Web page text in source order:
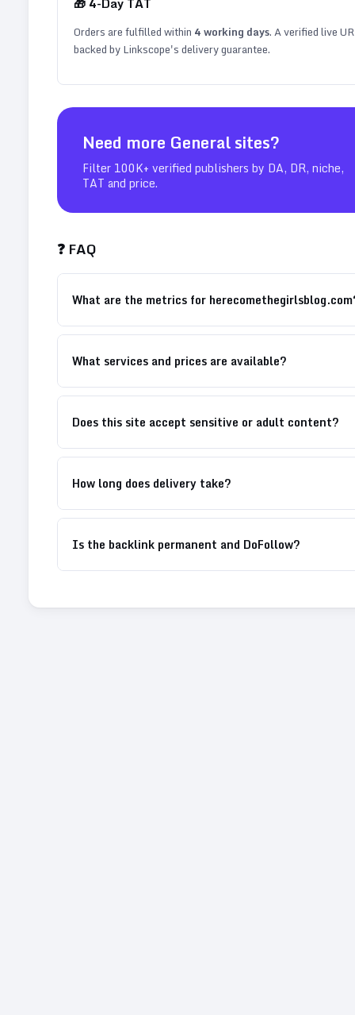
Orders are fulfilled within 4working days. A verified live
backed by Linkscope's delivery guarantee.
Need more Generalsites?
Filter 100K+ verified publishers by DA, DR, niche,
TAT and price.
❓ FAQ
What are the metrics for
What services and prices are available?
Does this site accept sensitive or adult content?
How long does delivery take?
Is the backlink permanent and DoFollow?